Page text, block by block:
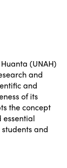
(UNAH)
and
and
of its
the concept
and